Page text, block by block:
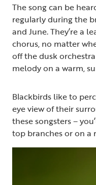
The song can be
regularly during the
and June. They’re a
chorus, no matter
off the dusk
melody on a warm,
Blackbirds like to
eye view of their
these songsters –
top branches or on a